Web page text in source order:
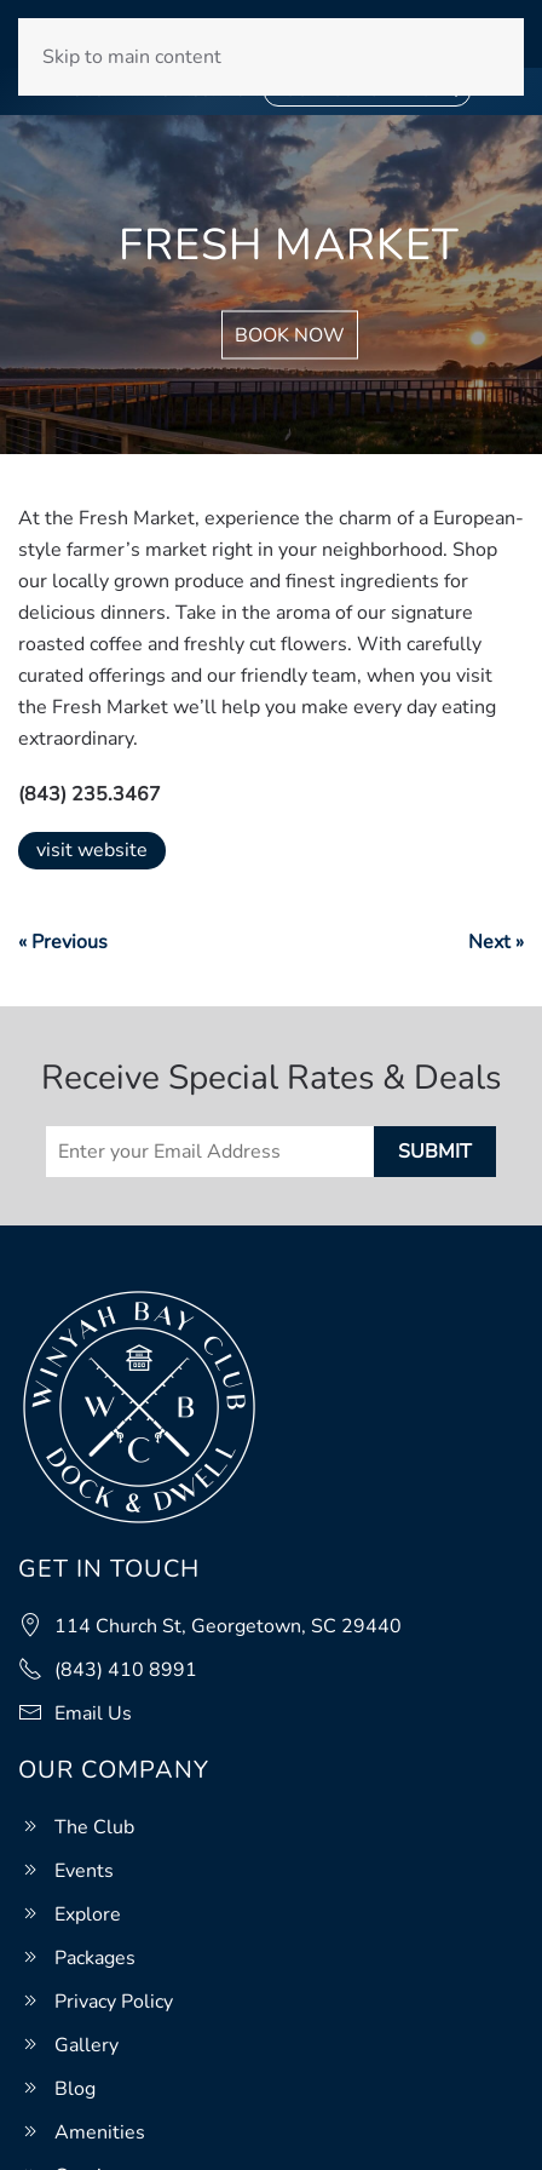
Skip to main content
BOOK YOUR STAY NOW
FRESH MARKET
BOOK NOW
At the Fresh Market, experience the charm of a European-
style farmer’s market right in your neighborhood. Shop
our locally grown produce and finest ingredients for
delicious dinners. Take in the aroma of our signature
roasted coffee and freshly cut flowers. With carefully
curated offerings and our friendly team, when you visit
the Fresh Market we’ll help you make every day eating
extraordinary.
(843) 235.3467
visit website
« Previous Next »
Receive Special Rates & Deals
GET IN TOUCH
114 Church St, Georgetown, SC 29440
(843) 410 8991
Email Us
OUR COMPANY
The Club
Events
Explore
Packages
Privacy Policy
Gallery
Blog
Amenities